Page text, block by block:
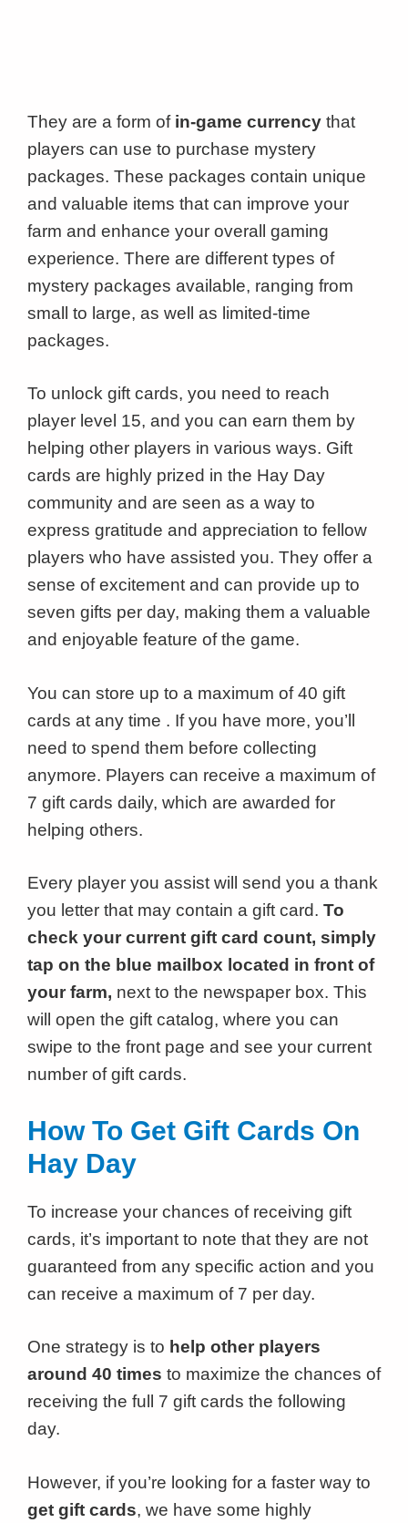
They are a form of in-game currency that
players can use to purchase mystery
packages. These packages contain unique
and valuable items that can improve your
farm and enhance your overall gaming
experience. There are different types of
mystery packages available, ranging from
small to large, as well as limited-time
packages.
To unlock gift cards, you need to reach
player level 15, and you can earn them by
helping other players in various ways. Gift
cards are highly prized in the Hay Day
community and are seen as a way to
express gratitude and appreciation to fellow
players who have assisted you. They offer a
sense of excitement and can provide up to
seven gifts per day, making them a valuable
and enjoyable feature of the game.
You can store up to a maximum of 40 gift
cards at any time . If you have more, you’ll
need to spend them before collecting
anymore. Players can receive a maximum of
7 gift cards daily, which are awarded for
helping others.
Every player you assist will send you a thank
you letter that may contain a gift card. To
check your current gift card count, simply
tap on the blue mailbox located in front of
your farm, next to the newspaper box. This
will open the gift catalog, where you can
swipe to the front page and see your current
number of gift cards.
How To Get Gift Cards On
Hay Day
To increase your chances of receiving gift
cards, it’s important to note that they are not
guaranteed from any specific action and you
can receive a maximum of 7 per day.
One strategy is to help other players
around 40 times to maximize the chances of
receiving the full 7 gift cards the following
day.
However, if you’re looking for a faster way to
get gift cards, we have some highly